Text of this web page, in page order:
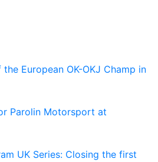
European OK-OKJ Champ in
Parolin Motorsport at
UK Series: Closing the first